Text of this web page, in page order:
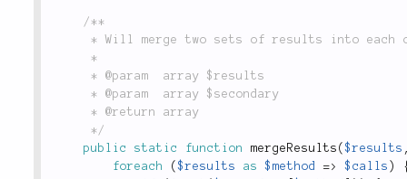
/**
	 */
public
static function mergeResults ($results
foreach
($results as $method => $calls )